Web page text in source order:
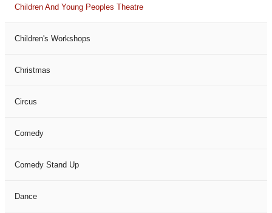
Children And Young Peoples Theatre
Children's Workshops
Christmas
Circus
Comedy
Comedy Stand Up
Dance